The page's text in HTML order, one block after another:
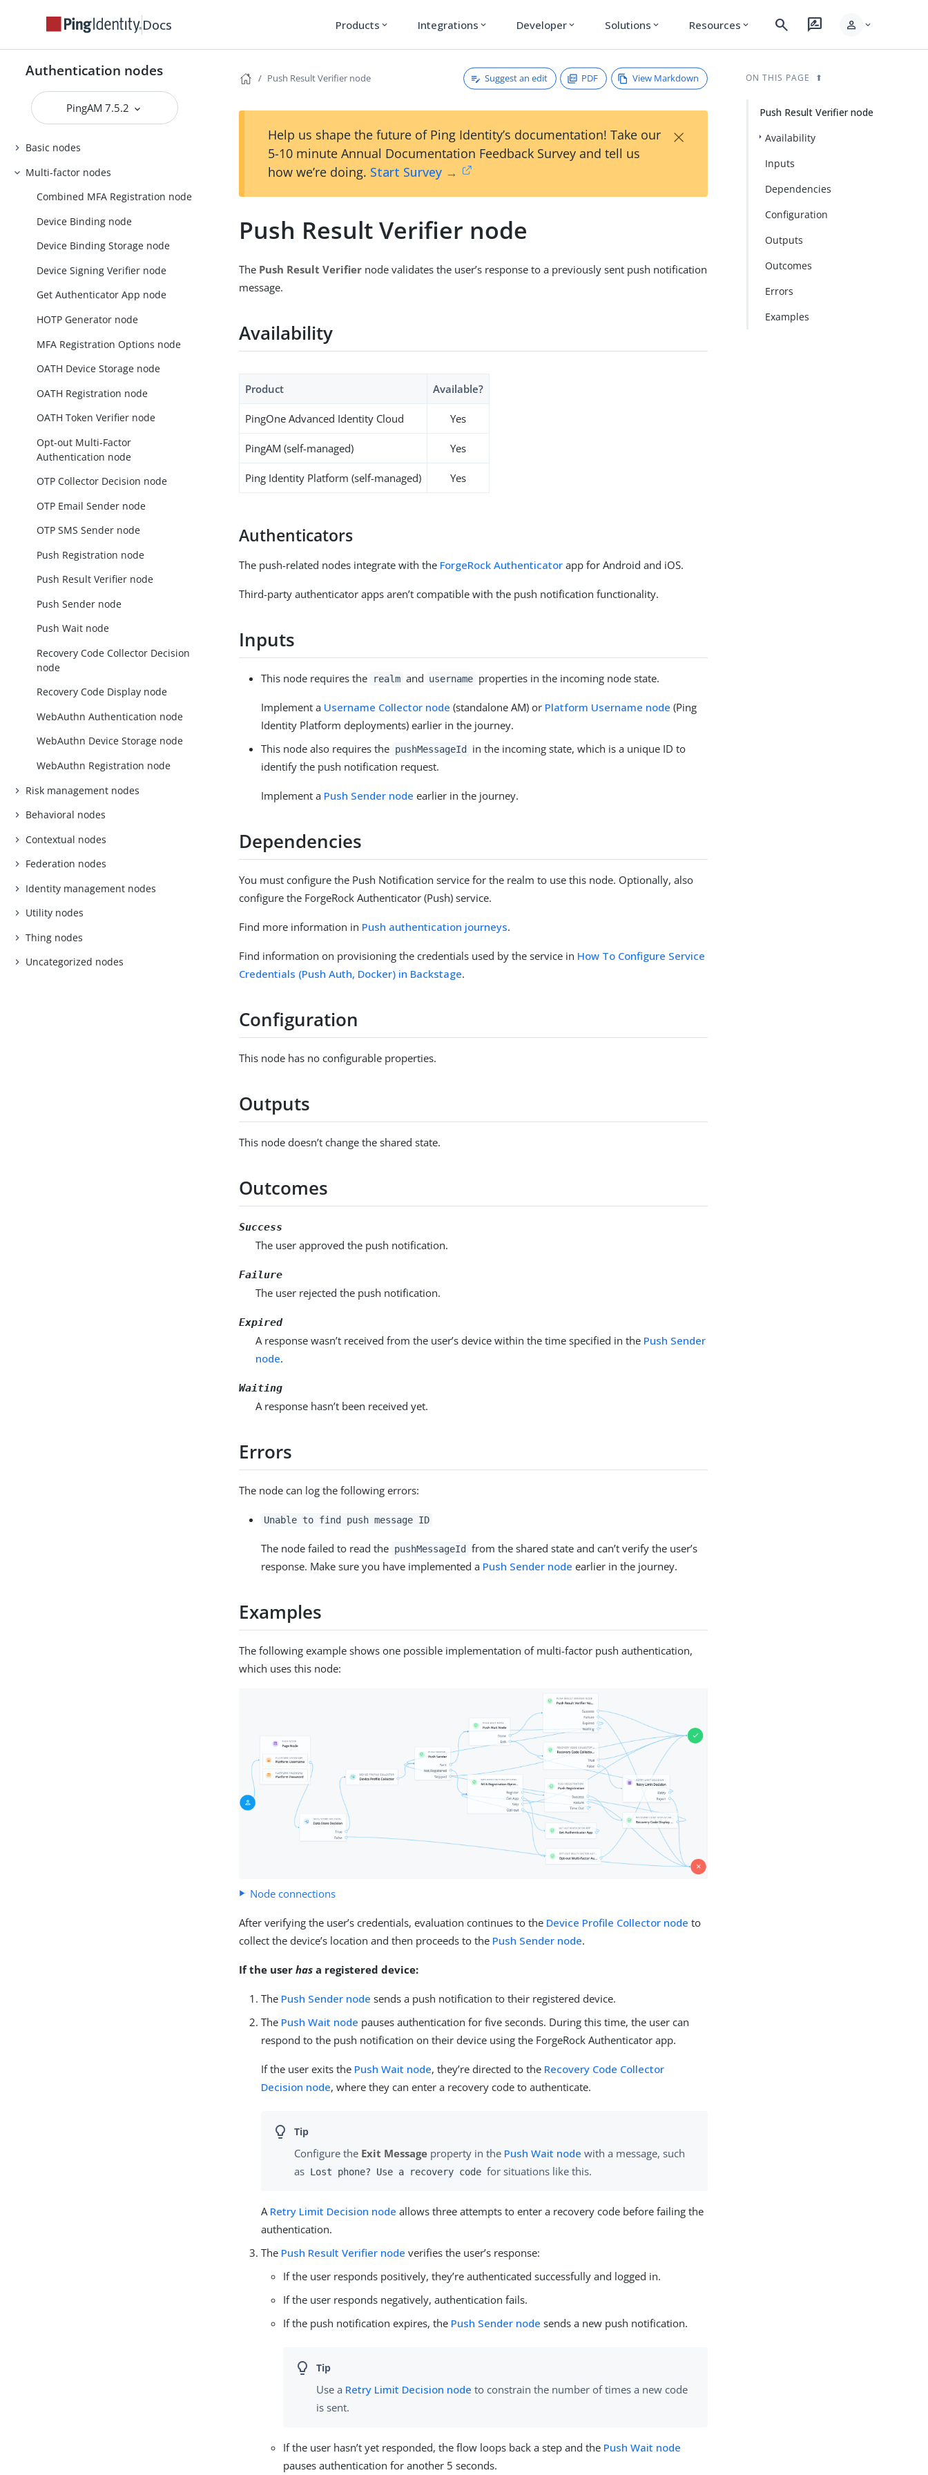
Docs Products expand_more Integrations expand_more Developer expand_more Solutions expand_more Resources expand_more search rate_review person expand_more
Authentication nodes
PingAM 7.5.2
Basic nodes
Multi-factor nodes
Combined MFA Registration node
Device Binding node
Device Binding Storage node
Device Signing Verifier node
Get Authenticator App node
HOTP Generator node
MFA Registration Options node
OATH Device Storage node
OATH Registration node
OATH Token Verifier node
Opt-out Multi-Factor
Authentication node
OTP Collector Decision node
OTP Email Sender node
OTP SMS Sender node
Push Registration node
Push Result Verifier node
Push Sender node
Push Wait node
Recovery Code Collector Decision
node
Recovery Code Display node
WebAuthn Authentication node
WebAuthn Device Storage node
WebAuthn Registration node
Risk management nodes
Behavioral nodes
Contextual nodes
Federation nodes
Identity management nodes
Utility nodes
Thing nodes
Uncategorized nodes
Push Result Verifier node Suggest an edit PDF View Markdown
Help us shape the future of Ping Identity’s documentation! Take our
5-10 minute Annual Documentation Feedback Survey and tell us
how we’re doing. Start Survey →
×
Push Result Verifier node
The Push Result Verifier node validates the user’s response to a previously sent push notification
message.
Availability
Product Available?
PingOne Advanced Identity Cloud Yes
PingAM (self-managed) Yes
Ping Identity Platform (self-managed) Yes
Authenticators
The push-related nodes integrate with the ForgeRock Authenticator app for Android and iOS.
Third-party authenticator apps aren’t compatible with the push notification functionality.
Inputs
This node requires the realm and username properties in the incoming node state.
Implement a Username Collector node (standalone AM) or Platform Username node (Ping
Identity Platform deployments) earlier in the journey.
This node also requires the pushMessageId
in the incoming state, which is a unique ID to
identify the push notification request.
Implement a Push Sender node earlier in the journey.
Dependencies
You must configure the Push Notification service for the realm to use this node. Optionally, also
configure the ForgeRock Authenticator (Push) service.
Find more information in Push authentication journeys.
Find information on provisioning the credentials used by the service in How To Configure Service
Credentials (Push Auth, Docker) in Backstage.
Configuration
This node has no configurable properties.
Outputs
This node doesn’t change the shared state.
Outcomes
Success
The user approved the push notification.
Failure
The user rejected the push notification.
Expired
A response wasn’t received from the user’s device within the time specified in the Push Sender
node.
Waiting
A response hasn’t been received yet.
Errors
The node can log the following errors:
Unable to find push message ID
The node failed to read the pushMessageId
from the shared state and can’t verify the user’s
response. Make sure you have implemented a Push Sender node earlier in the journey.
Examples
The following example shows one possible implementation of multi-factor push authentication,
which uses this node:
Node connections
After verifying the user’s credentials, evaluation continues to the Device Profile Collector node to
collect the device’s location and then proceeds to the Push Sender node.
If the userhas a registered device:
The Push Sender node sends a push notification to their registered device.
The Push Wait node pauses authentication for five seconds. During this time, the user can
respond to the push notification on their device using the ForgeRock Authenticator app.
If the user exits the Push Wait node, they’re directed to the Recovery Code Collector
Decision node, where they can enter a recovery code to authenticate.
Configure the Exit Message property in the Push Wait node with a message, such
as Lost phone? Use a recovery code for situations like this.
A Retry Limit Decision node allows three attempts to enter a recovery code before failing the
authentication.
The Push Result Verifier node verifies the user’s response:
If the user responds positively, they’re authenticated successfully and logged in.
If the user responds negatively, authentication fails.
If the push notification expires, the Push Sender node sends a new push notification.
Use a Retry Limit Decision node to constrain the number of times a new code
is sent.
If the user hasn’t yet responded, the flow loops back a step and the Push Wait node
pauses authentication for another 5 seconds.
ON THIS PAGE
Push Result Verifier node
Availability
Inputs
Dependencies
Configuration
Outputs
Outcomes
Errors
Examples